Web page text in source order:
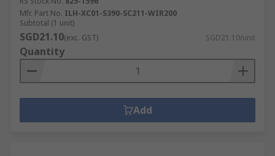
Mfr. Part No. ILH-XC01-S390-SC211-WIR200
Subtotal (1 unit)
SGD21.10(exc. GST) SGD21.10/unit
Quantity
Add